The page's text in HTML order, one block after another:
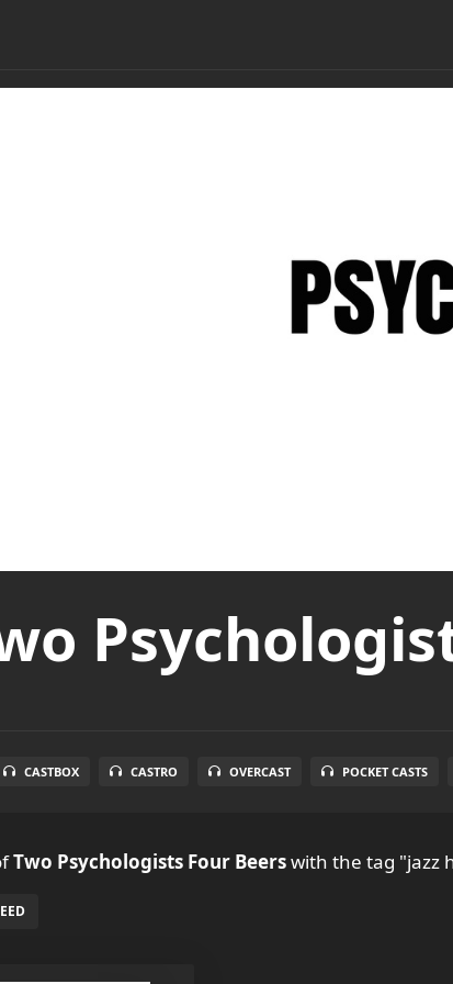
CASTBOX CASTRO OVERCAST POCKET CASTS
Two Psychologists Four Beerswith the tag "jazz